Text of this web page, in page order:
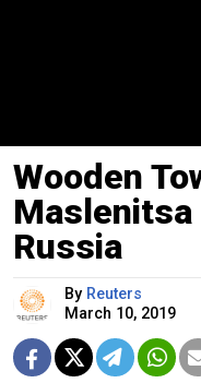
Wooden
Russia
By Reuters
March 10, 2019